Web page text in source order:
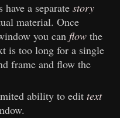
a separatestory
material. Once
you canflow the
is too long for a single
frame and flow the
ability to edit text